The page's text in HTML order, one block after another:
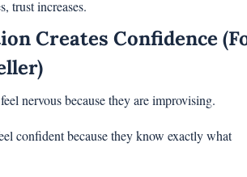
trust increases.
Creates Confidence
nervous because they are improvising.
confident because they know exactly what